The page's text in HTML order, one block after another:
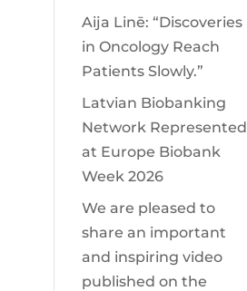
Aija Linē: “Discoveries
in Oncology Reach
Patients Slowly.”
Latvian Biobanking
Network Represented
at Europe Biobank
Week 2026
We are pleased to
share an important
and inspiring video
published on the